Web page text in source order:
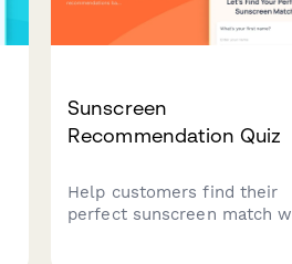
Sunscreen
Recommendation Quiz
Help customers find their
perfect sunscreen match